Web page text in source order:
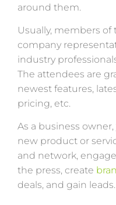
around them.
Usually, members
company
industry
The attendees are
newest features,
pricing, etc.
As a business
new product or
and network,
the press, create
deals, and gain leads.